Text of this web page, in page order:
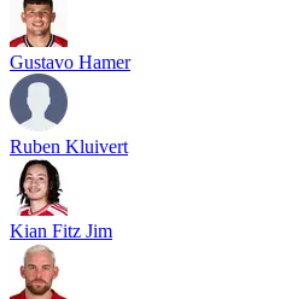
Gustavo Hamer
Ruben Kluivert
Kian Fitz Jim